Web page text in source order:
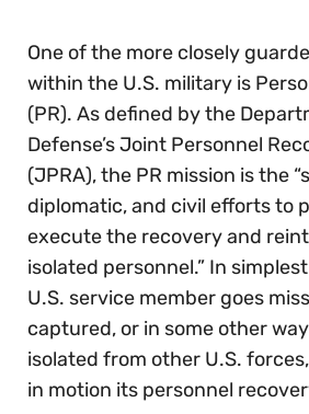
One of the more closely
within the U.S. military is
(PR). As defined by the
Defense’s Joint Personnel
(JPRA), the PR mission is the
diplomatic, and civil efforts to
execute the recovery and
isolated personnel.” In
U.S. service member goes
captured, or in some other
isolated from other U.S.
in motion its personnel